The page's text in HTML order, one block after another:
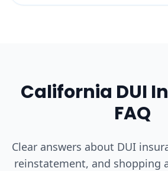
California DUI
FAQ
Clear answers about DUI
reinstatement, and shopping